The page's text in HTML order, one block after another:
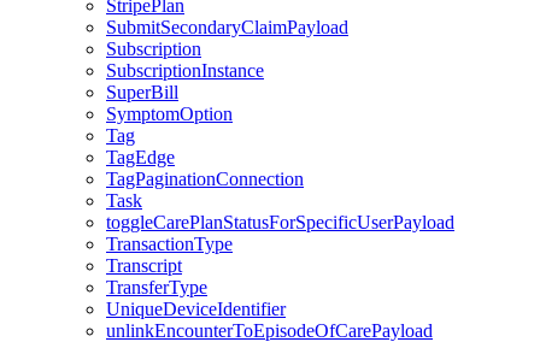
StripePlan
SubmitSecondaryClaimPayload
Subscription
SubscriptionInstance
SuperBill
SymptomOption
Tag
TagEdge
TagPaginationConnection
Task
toggleCarePlanStatusForSpecificUserPayload
TransactionType
Transcript
TransferType
UniqueDeviceIdentifier
unlinkEncounterToEpisodeOfCarePayload